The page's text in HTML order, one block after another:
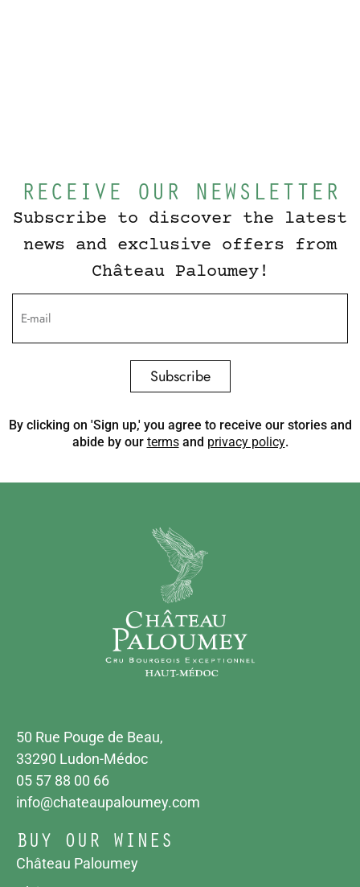
RECEIVE OUR NEWSLETTER
Subscribe to discover the latest
news and exclusive offers from
Château Paloumey!
Subscribe
By clicking on 'Sign up,' you agree to receive our stories and
abide by our termsand privacy policy.
BUY OUR WINES
Château Paloumey
50 Rue Pouge de Beau,
33290 Ludon-Médoc
05 57 88 00 66
info@chateaupaloumey.com